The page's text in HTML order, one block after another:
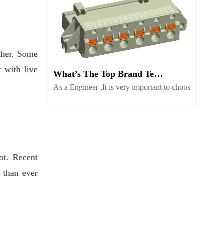
Some
with live
Recent
ever
What’s The Top Brand Terminal Block Supplier Worth Consider
As a Engineer ,It is very important to choose